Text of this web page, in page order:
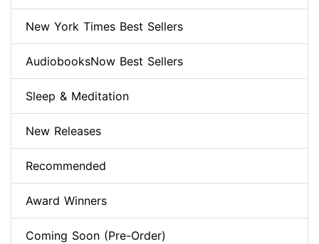
New York Times Best Sellers
AudiobooksNow Best Sellers
Sleep & Meditation
New Releases
Recommended
Award Winners
Coming Soon (Pre-Order)